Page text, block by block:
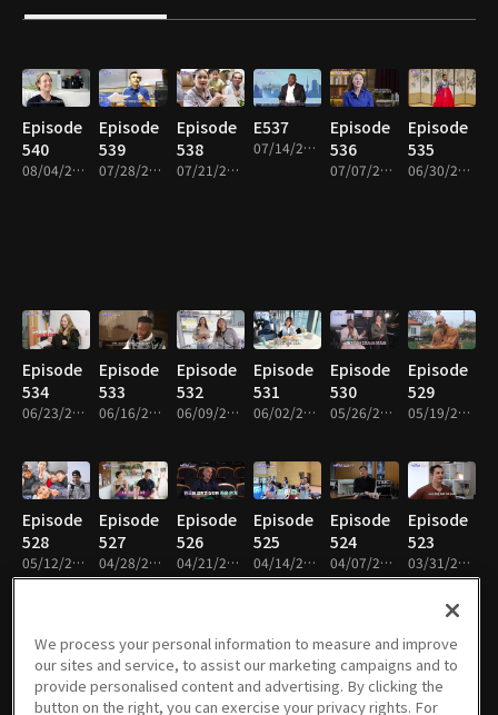
Episode
540
08/04/2026 • 49m
Episode
539
07/28/2026 • 49m
Episode
538
07/21/2026 • 49m
E537
07/14/2026 • 49m
Episode
536
07/07/2026 • 49m
Episode
535
06/30/2026 • 49m
Episode
534
06/23/2026 • 49m
Episode
533
06/16/2026 • 49m
Episode
532
06/09/2026 • 48m
Episode
531
06/02/2026 • 49m
Episode
530
05/26/2026 • 49m
Episode
529
05/19/2026 • 49m
Episode
528
05/12/2026 • 48m
Episode
527
04/28/2026 • 49m
Episode
526
04/21/2026 • 49m
Episode
525
04/14/2026 • 49m
Episode
524
04/07/2026 • 49m
Episode
523
03/31/2026 • 49m
Episode
522
Episode
521
Episode
520
Episode
519
Episode
518
Episode
517
We process your personal information to measure and improve
our sites and service, to assist our marketing campaigns and to
provide personalised content and advertising. By clicking the
button on the right, you can exercise your privacy rights. For